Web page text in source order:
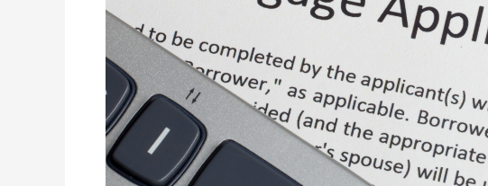
Home
Loan
Brokers
Help
to
Build
Your
First